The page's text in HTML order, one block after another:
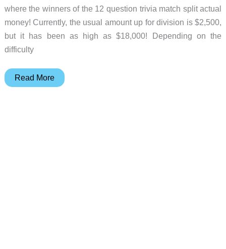
where the winners of the 12 question trivia match split actual
money! Currently, the usual amount up for division is $2,500,
but it has been as high as $18,000! Depending on the
difficulty
Everyone
Read More